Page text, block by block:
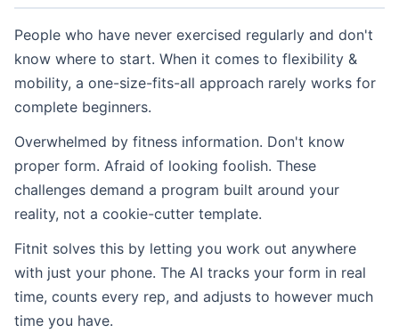
People who have never exercised regularly and don't
know where to start. When it comes to flexibility &
mobility, a one-size-fits-all approach rarely works for
complete beginners.
Overwhelmed by fitness information. Don't know
proper form. Afraid of looking foolish. These
challenges demand a program built around your
reality, not a cookie-cutter template.
Fitnit solves this by letting you work out anywhere
with just your phone. The AI tracks your form in real
time, counts every rep, and adjusts to however much
time you have.